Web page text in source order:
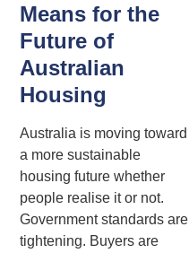
Means for the
Future of
Australian
Housing
Australia is moving toward
a more sustainable
housing future whether
people realise it or not.
Government standards are
tightening. Buyers are